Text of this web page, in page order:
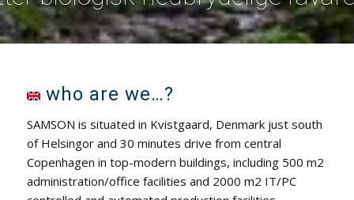
who are we…?
SAMSON is situated in Kvistgaard, Denmark just south
of Helsingor and 30 minutes drive from central
Copenhagen in top-modern buildings, including 500 m2
administration/office facilities and 2000 m2 IT/PC